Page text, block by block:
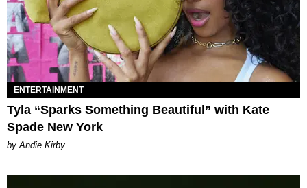
ENTERTAINMENT
Tyla “Sparks Something Beautiful” with Kate
Spade New York
by Andie Kirby